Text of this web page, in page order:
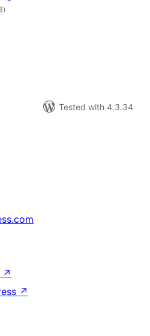
total
ratings
)
Tested with 4.3.34
↗
↗